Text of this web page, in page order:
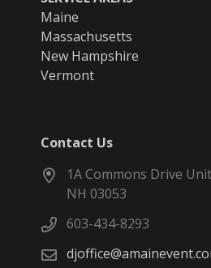
Maine
Massachusetts
New Hampshire
Vermont
Contact Us
1A Commons Drive
NH 03053
603-434-8293